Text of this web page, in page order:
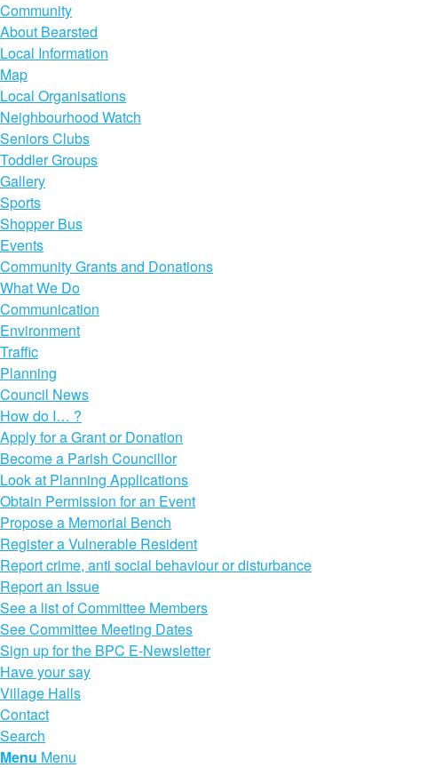
Community
About Bearsted
Local Information
Map
Local Organisations
Neighbourhood Watch
Seniors Clubs
Toddler Groups
Gallery
Sports
Shopper Bus
Events
Community Grants and Donations
What We Do
Communication
Environment
Traffic
Planning
Council News
How do I… ?
Apply for a Grant or Donation
Become a Parish Councillor
Look at Planning Applications
Obtain Permission for an Event
Propose a Memorial Bench
Register a Vulnerable Resident
Report crime, anti social behaviour or disturbance
Report an Issue
See a list of Committee Members
See Committee Meeting Dates
Sign up for the BPC E-Newsletter
Have your say
Village Halls
Contact
Search
Menu Menu